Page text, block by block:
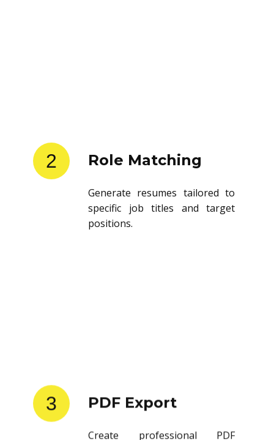
2 Role Matching
Generate resumes tailored to
specific job titles and target
positions.
3 PDF Export
Create professional PDF